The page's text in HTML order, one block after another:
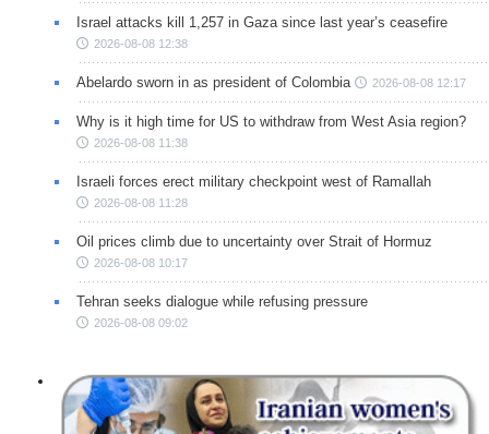
Israel attacks kill 1,257 in Gaza since last year’s ceasefire
2026-08-08 12:38
Abelardo sworn in as president of Colombia 2026-08-08 12:17
Why is it high time for US to withdraw from West Asia region?
2026-08-08 11:38
Israeli forces erect military checkpoint west of Ramallah
2026-08-08 11:28
Oil prices climb due to uncertainty over Strait of Hormuz
2026-08-08 10:17
Tehran seeks dialogue while refusing pressure
2026-08-08 09:02